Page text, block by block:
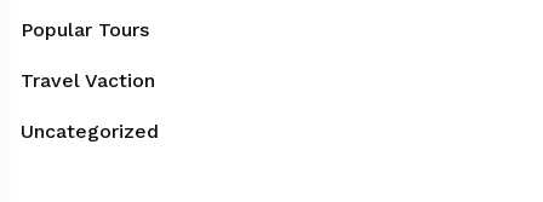
Popular Tours
Travel Vaction
Uncategorized